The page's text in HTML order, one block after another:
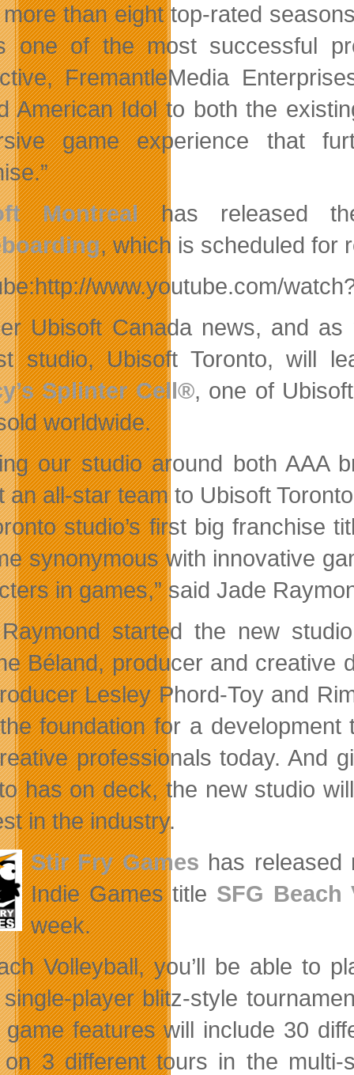
more than eight top-rated
one of the most successful
FremantleMedia
American Idol to both the
game experience that
Montrealhas released
, which is scheduled for
www.youtube.com/
Ubisoft Canada news, and
studio, Ubisoft Toronto, will
Splinter Cell®, one of
worldwide.
our studio around both AAA
an all-star team to Ubisoft
studio’s first big franchise
synonymous with innovative
in games,” said Jade
started the new
Béland, producer and creative
Lesley Phord-Toy and
foundation for a
professionals today. And
has on deck, the new studio
in the industry.
Stir Fry Games has released
Indie Games title SFG Beach
week.
Volleyball, you’ll be able to
player blitz-style
features will include 30
3 different tours in the multi-